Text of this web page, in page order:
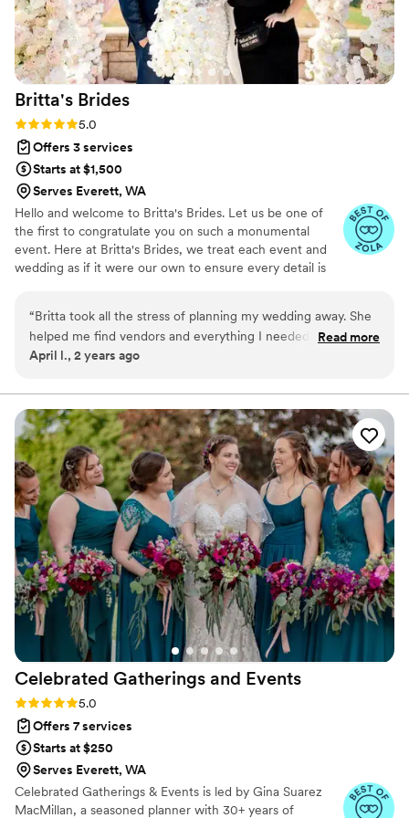
frequency of the meetings was generally up to
us. Once we booked our vendors she handled
the majority of the scheduling and did all of the
day of coordination. She foresaw issues we
would never have thought of and generally
made the whole process so much easier than
her to anyone getting married in the area!!
Britta's Brides
Rating: 5.0 (11 reviews)
5.0
Offers 3 services
Starts at $1,500
Serves Everett, WA
Hello and welcome to Britta's Brides. Let us be one of
the first to congratulate you on such a monumental
event. Here at Britta's Brides, we treat each event and
wedding as if it were our own to ensure every detail is
rentals, we have seen and done it all. We have the skills,
dedication to detail, and knowledge to make your special
day a dream come true.
“Britta took all the stress of planning my wedding away. She
helped me find vendors and everything I needed, so I could
show up and enjoy my day
Read more
April l., 2 years ago
Celebrated Gatherings and Events
Rating: 5.0 (8 reviews)
5.0
Offers 7 services
Starts at $250
Serves Everett, WA
Celebrated Gatherings & Events is led by Gina Suarez
MacMillan, a seasoned planner with 30+ years of